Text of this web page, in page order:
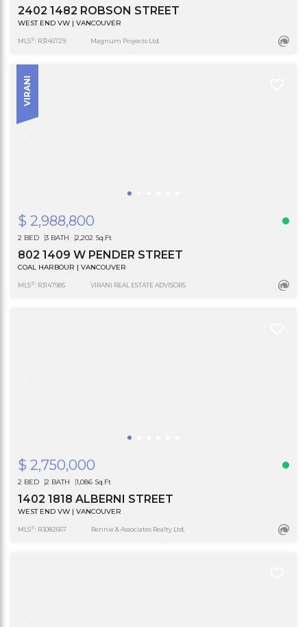
2402 1482 ROBSON STREET
WEST END VW | VANCOUVER
MLS®: R3146729 Magnum Projects Ltd.
VIRANI
$ 2,988,800
2 BED 3 BATH 2,202 Sq.Ft
802 1409 W PENDER STREET
COAL HARBOUR | VANCOUVER
MLS®: R3147985 VIRANI REAL ESTATE ADVISORS
$ 2,750,000
2 BED 2 BATH 1,086 Sq.Ft
1402 1818 ALBERNI STREET
WEST END VW | VANCOUVER
MLS®: R3082667 Rennie & Associates Realty Ltd.